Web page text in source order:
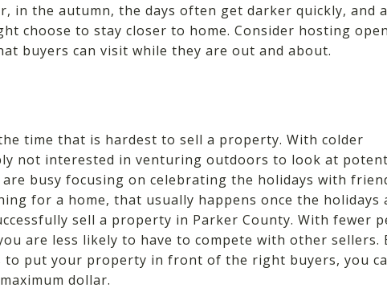
in the autumn, the days often get darker quickly, and
choose to stay closer to home. Consider hosting
buyers can visit while they are out and about.
time that is hardest to sell a property. With colder
not interested in venturing outdoors to look at
busy focusing on celebrating the holidays with
for a home, that usually happens once the holidays
sell a property in Parker County. With fewer
are less likely to have to compete with other sellers.
to put your property in front of the right buyers, you
dollar.